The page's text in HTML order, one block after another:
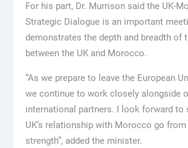
For his part, Dr. Murrison said the UK-
Strategic Dialogue is an important
demonstrates the depth and breadth of
between the UK and Morocco.
“As we prepare to leave the European
we continue to work closely alongside
international partners. I look forward to
UK’s relationship with Morocco go
strength”, added the minister.